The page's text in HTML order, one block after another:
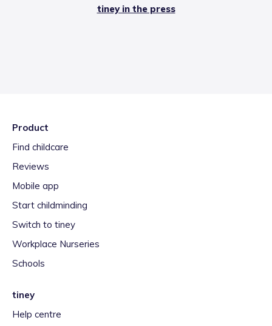
tiney in the press
Product
Find childcare
Reviews
Mobile app
Start childminding
Switch to tiney
Workplace Nurseries
Schools
tiney
Help centre